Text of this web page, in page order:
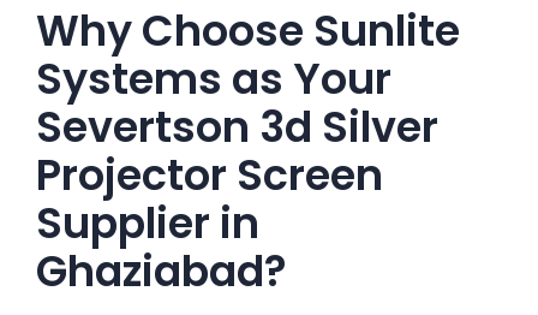
Why Choose Sunlite
Systems as Your
Severtson 3d Silver
Projector Screen
Supplier in
Ghaziabad?